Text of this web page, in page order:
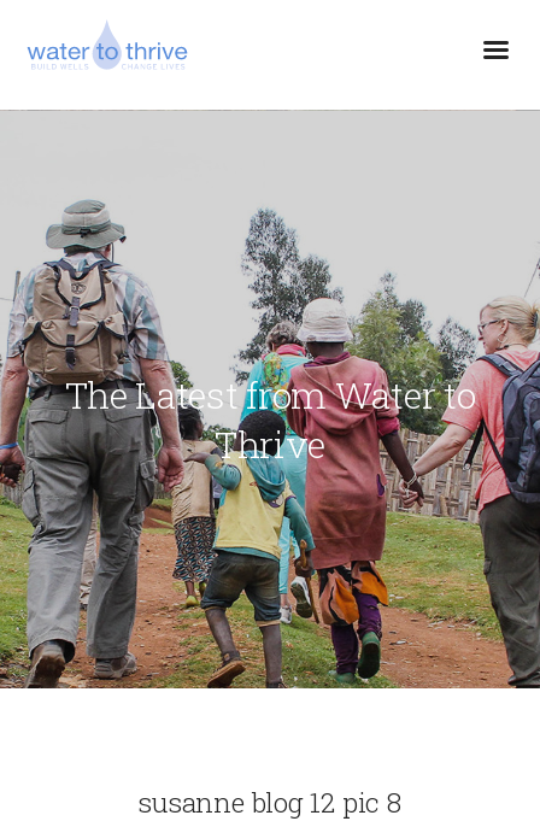
The Latest from Water to
Thrive
susanne blog 12 pic 8